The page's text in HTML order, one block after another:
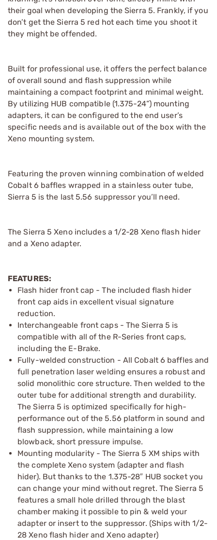
their goal when developing the Sierra 5. Frankly, if you
don’t get the Sierra 5 red hot each time you shoot it
they might be offended.
Built for professional use, it offers the perfect balance
of overall sound and flash suppression while
maintaining a compact footprint and minimal weight.
By utilizing HUB compatible (1.375-24”) mounting
adapters, it can be configured to the end user’s
specific needs and is available out of the box with the
Xeno mounting system.
Featuring the proven winning combination of welded
Cobalt 6 baffles wrapped in a stainless outer tube,
Sierra 5 is the last 5.56 suppressor you’ll need.
The Sierra 5 Xeno includes a 1/2-28 Xeno flash hider
and a Xeno adapter.
FEATURES:
Flash hider front cap - The included flash hider
front cap aids in excellent visual signature
reduction.
Interchangeable front caps - The Sierra 5 is
compatible with all of the R-Series front caps,
including the E-Brake.
Fully-welded construction - All Cobalt 6 baffles and
full penetration laser welding ensures a robust and
solid monolithic core structure. Then welded to the
outer tube for additional strength and durability.
The Sierra 5 is optimized specifically for high-
performance out of the 5.56 platform in sound and
flash suppression, while maintaining a low
blowback, short pressure impulse.
Mounting modularity - The Sierra 5 XM ships with
the complete Xeno system (adapter and flash
hider). But thanks to the 1.375-28″ HUB socket you
can change your mind without regret. The Sierra 5
features a small hole drilled through the blast
chamber making it possible to pin & weld your
adapter or insert to the suppressor. (Ships with 1/2-
28 Xeno flash hider and Xeno adapter)